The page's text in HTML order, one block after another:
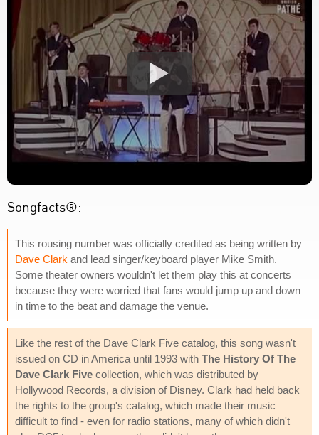
Songfacts®:
This rousing number was officially credited as being written by
Dave Clark and lead singer/keyboard player Mike Smith.
Some theater owners wouldn't let them play this at concerts
because they were worried that fans would jump up and down
in time to the beat and damage the venue.
Like the rest of the Dave Clark Five catalog, this song wasn't
issued on CD in America until 1993 with The History Of The
Dave Clark Five collection, which was distributed by
Hollywood Records, a division of Disney. Clark had held back
the rights to the group's catalog, which made their music
difficult to find - even for radio stations, many of which didn't